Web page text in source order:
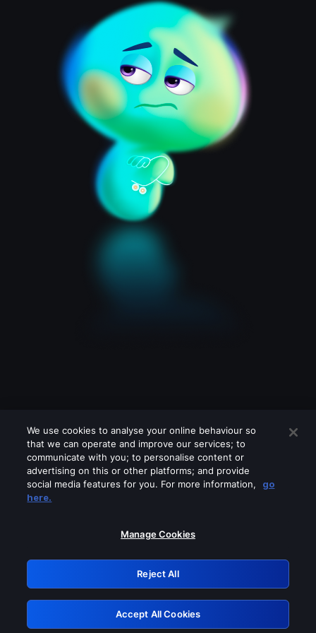
Please turn off any of these services
GRN: 0.34623017.1786092280.442bfcd
Retry
We use cookies to analyse your online behaviour so
that we can operate and improve our services; to
communicate with you; to personalise content or
advertising on this or other platforms; and provide
social media features for you. For more information,
go
here.
Manage Cookies
Reject All
Accept All Cookies